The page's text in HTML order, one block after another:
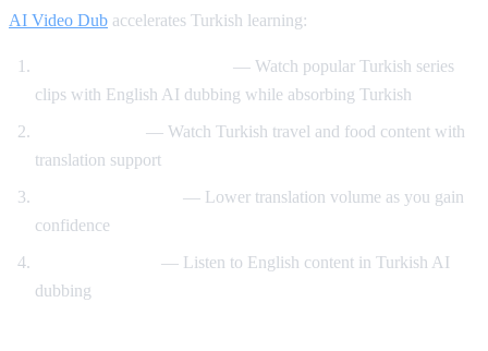
AI Video Dub accelerates Turkish learning:
— Watch popular Turkish series
clips with English AI dubbing while absorbing Turkish
— Watch Turkish travel and food content with
translation support
— Lower translation volume as you gain
confidence
— Listen to English content in Turkish AI
dubbing